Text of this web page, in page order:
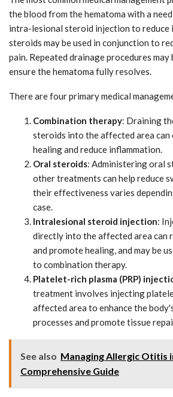
the blood from the hematoma with a
intra-lesional steroid injection to reduce
steroids may be used in conjunction to
pain. Repeated drainage procedures may
ensure the hematoma fully resolves.
There are four primary medical
Combination therapy: Draining
steroids into the affected area
healing and reduce inflammation.
Oral steroids: Administering oral
other treatments can help reduce
their effectiveness varies
case.
Intralesional steroid injection:
directly into the affected area can
and promote healing, and may be
to combination therapy.
Platelet-rich plasma (PRP)
treatment involves injecting
affected area to enhance the
processes and promote tissue
See also Managing Allergic Otitis
Comprehensive Guide